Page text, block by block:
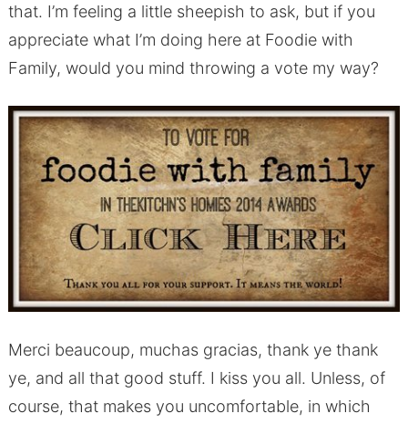
that. I’m feeling a little sheepish to ask, but if you
appreciate what I’m doing here at Foodie with
Family, would you mind throwing a vote my way?
Merci beaucoup, muchas gracias, thank ye thank
ye, and all that good stuff. I kiss you all. Unless, of
course, that makes you uncomfortable, in which